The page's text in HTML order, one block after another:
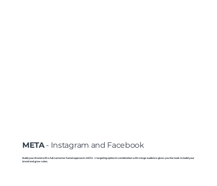
META- Instagram and Facebook
Build your Brand with a full customer funnel approach. META´s targeting option in combination with a large audience gives you the tools to build your
brand and grow sales.